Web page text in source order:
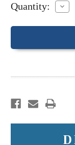
Quantity: